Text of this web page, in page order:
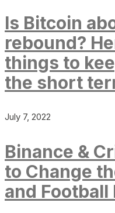
Is Bitcoin
rebound?
things to
the short
July 7, 2022
Binance &
to Change
and